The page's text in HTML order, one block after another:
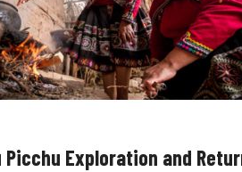
Picchu Exploration and